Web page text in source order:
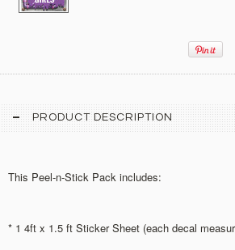
PRODUCT DESCRIPTION
This Peel-n-Stick Pack includes:
* 1 4ft x 1.5 ft Sticker Sheet (each decal